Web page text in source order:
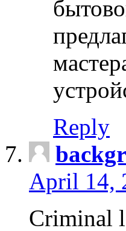
Reply
April 14,
Criminal